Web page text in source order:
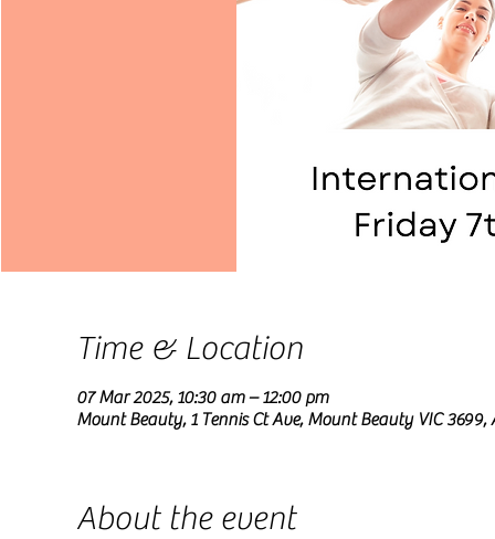
Time & Location
07 Mar 2025, 10:30 am – 12:00 pm
Mount Beauty, 1 Tennis Ct Ave, Mount Beauty VIC 3699,
About the event